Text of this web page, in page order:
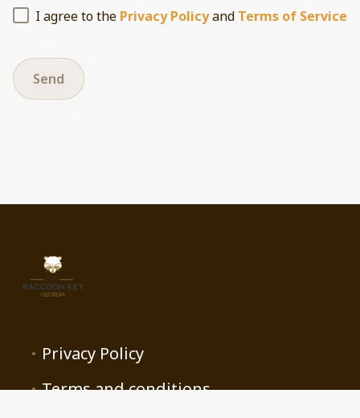
I agree to the Privacy Policyand Terms of Service
Send
Privacy Policy
Terms and conditions